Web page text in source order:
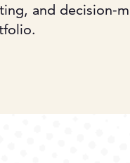
and decision-